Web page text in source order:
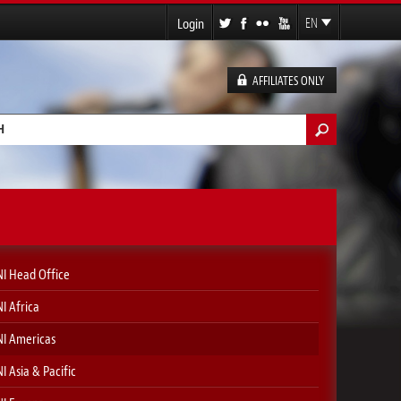
EN
FR
ES
DE
AFFILIATES ONLY
Login
form
Head Office
Africa
Americas
Asia & Pacific